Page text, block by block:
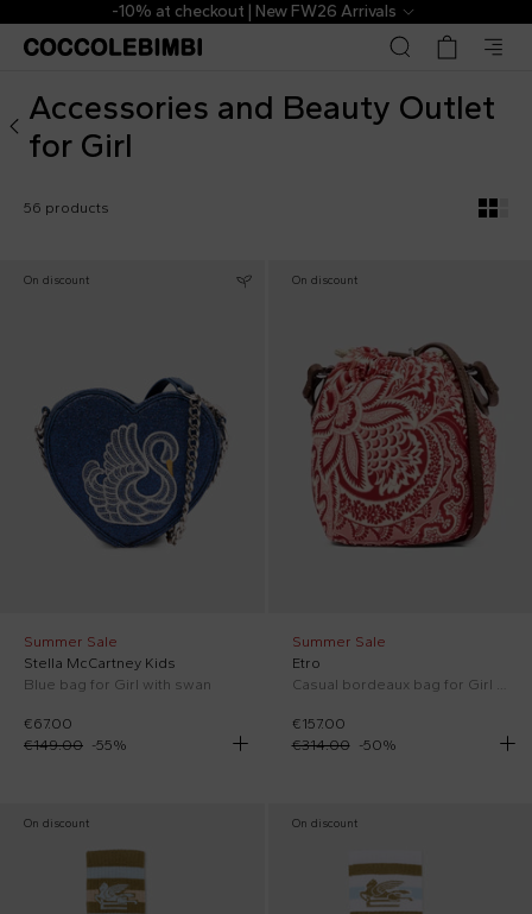
| New FW26 Arrivals
Accessories and Beauty Outlet
for Girl
56 products
On discount
Summer Sale
Stella McCartney Kids
Blue bag for Girl with swan
€67.00
€149.00 -55%
On discount
Summer Sale
Etro
€157.00
€314.00
-50%
On discount On discount
Outlet ▷ Accessories and Beauty for Girl | CoccoleBimbi